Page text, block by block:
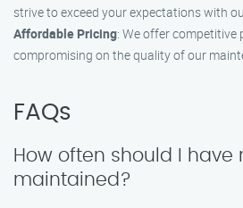
strive to exceed your expectations with
Affordable Pricing: We offer
compromising on the quality of our
FAQs
How often should I have
maintained?